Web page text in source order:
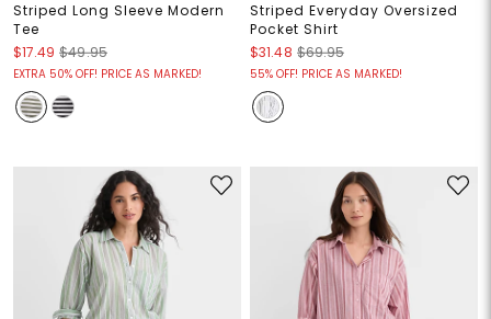
Striped Long Sleeve Modern
Tee
$17.49 $49.95
EXTRA 50% OFF! PRICE AS MARKED!
Striped Everyday Oversized
Pocket Shirt
$31.48 $69.95
55% OFF! PRICE AS MARKED!